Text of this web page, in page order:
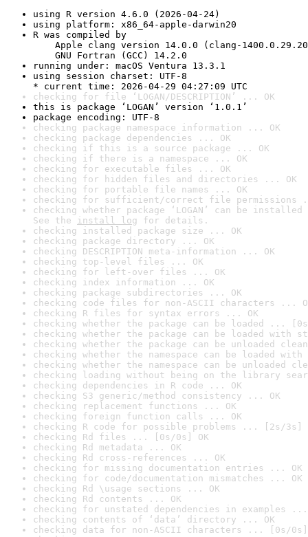
using R version 4.6.0 (2026-04-24)
using platform: x86_64-apple-darwin20
R was compiled by
Apple clang version 14.0.0 (clang-
GNU Fortran (GCC) 14.2.0
running under: macOS Ventura 13.3.1
using session charset: UTF-8
* current time: 2026-04-29 04:27:09 UTC
checking for file ‘LOGAN/DESCRIPTION’ ... OK
this is package ‘LOGAN’ version ‘1.0.1’
package encoding: UTF-8
checking package namespace information ... OK
checking package dependencies ... OK
checking if this is a source package ... OK
checking if there is a namespace ... OK
checking for executable files ... OK
checking for hidden files and directories ... OK
checking for portable file names ... OK
checking for sufficient/correct file permissions
checking whether package ‘LOGAN’ can be
See the install log for details.
checking installed package size ... OK
checking package directory ... OK
checking DESCRIPTION meta-information ... OK
checking top-level files ... OK
checking for left-over files ... OK
checking index information ... OK
checking package subdirectories ... OK
checking code files for non-ASCII characters ...
checking R files for syntax errors ... OK
checking whether the package can be loaded ...
checking whether the package can be loaded with
checking whether the package can be unloaded
checking whether the namespace can be loaded
checking whether the namespace can be unloaded
checking loading without being on the library
checking dependencies in R code ... OK
checking S3 generic/method consistency ... OK
checking replacement functions ... OK
checking foreign function calls ... OK
checking R code for possible problems ... [2s/3s]
checking Rd files ... [0s/0s] OK
checking Rd metadata ... OK
checking Rd cross-references ... OK
checking for missing documentation entries ... OK
checking for code/documentation mismatches ... OK
checking Rd \usage sections ... OK
checking Rd contents ... OK
checking for unstated dependencies in examples ...
checking contents of ‘data’ directory ... OK
checking data for non-ASCII characters ... [0s/0s]